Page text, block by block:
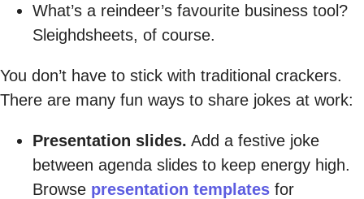
What’s a reindeer’s favourite business tool?
Sleighdsheets, of course.
You don’t have to stick with traditional crackers.
There are many fun ways to share jokes at work:
Presentation slides. Add a festive joke
between agenda slides to keep energy high.
Browse presentation templates for